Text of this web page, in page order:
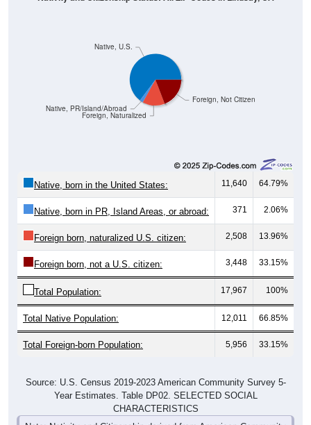
Foreign, Not Citizen
Foreign, Naturalized
Native, PR/Island/Abroad
Native, U.S.
Native, born in the United States: 11,640 64.79%
Native, born in PR, Island Areas, or abroad: 371 2.06%
Foreign born, naturalized U.S. citizen: 2,508 13.96%
Foreign born, not a U.S. citizen: 3,448 33.15%
Total Population: 17,967 100%
Total Native Population: 12,011 66.85%
Total Foreign-born Population: 5,956 33.15%
Source: U.S. Census 2019-2023 American Community Survey 5-
Year Estimates. Table DP02. SELECTED SOCIAL
CHARACTERISTICS